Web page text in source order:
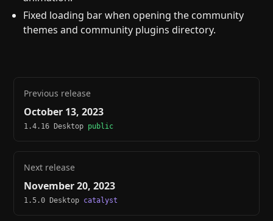
Fixed loading bar when opening the community
themes and community plugins directory.
Previous release
October 13, 2023
1.4.16 Desktop public
Next release
November 20, 2023
1.5.0 Desktop catalyst